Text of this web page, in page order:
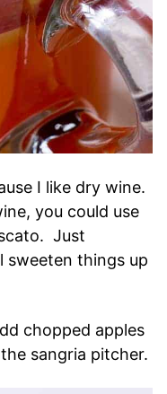
I like dry wine.
you could use
Just
sweeten things up
chopped apples
sangria pitcher.